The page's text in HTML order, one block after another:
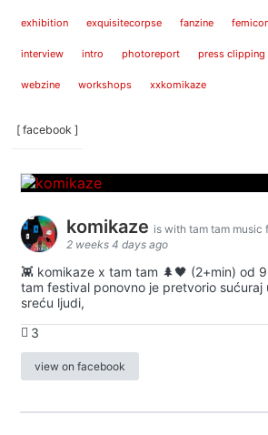
exhibition exquisitecorpse fanzine
interview intro photoreport press clipping
webzine workshops xxkomikaze
[ facebook ]
komikaze is with tam tam music
2 weeks 4 days ago
👾 komikaze x tam tam 🌲🖤 (2+min) od
tam festival ponovno je pretvorio sućuraj
sreću ljudi,
3
view on facebook